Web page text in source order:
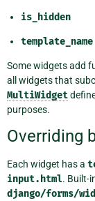
is_hidden
template_name
Some widgets add
all widgets that
MultiWidget
purposes.
Overriding
Each widget has a
input.html. Built-
django/forms/